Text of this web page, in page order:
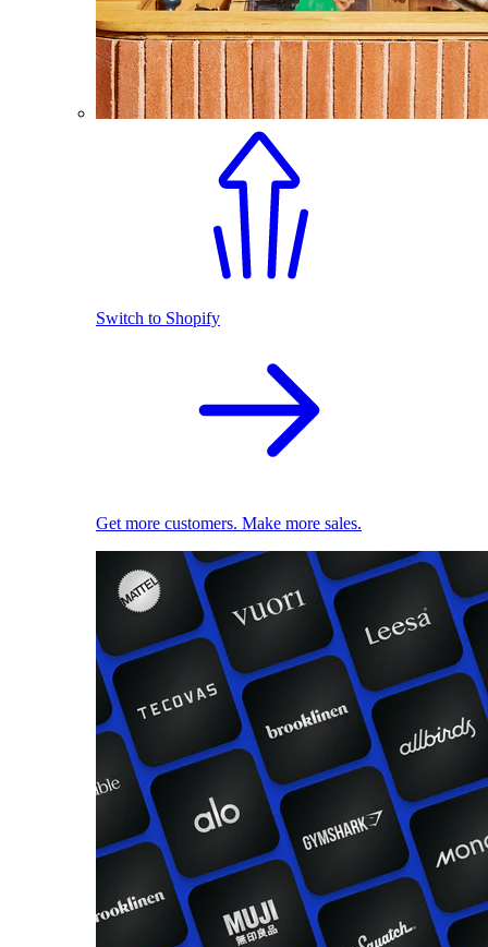
Switch to Shopify
Get more customers. Make more sales.